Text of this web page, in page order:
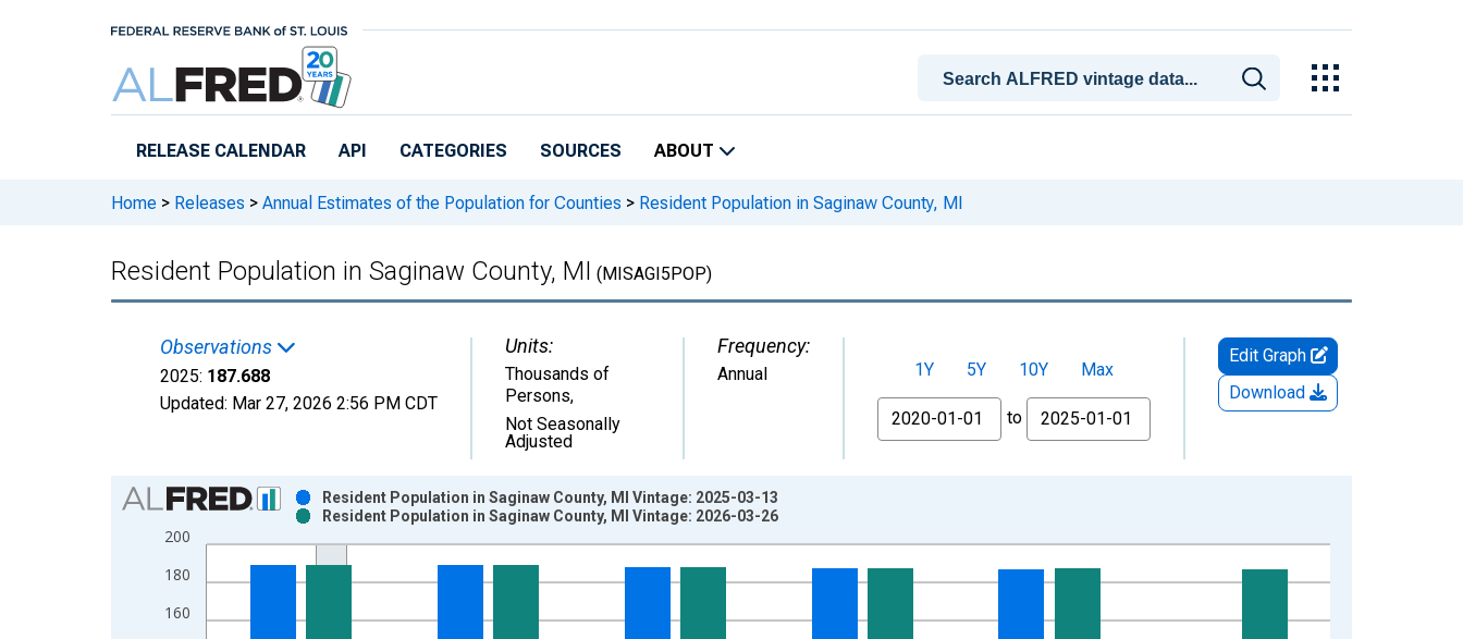
RELEASE CALENDAR API CATEGORIES SOURCES ABOUT
Home > Releases > Annual Estimates of the Population for Counties > Resident Population in Saginaw County, MI
Resident Population in Saginaw County, MI (MISAGI5POP)
Observations
2025: 187.688
Updated: Mar 27, 2026 2:56 PM CDT
Units:
Thousands of
Persons,
Not Seasonally
Adjusted
Frequency:
Annual 1Y 5Y 10Y
Max
From
to
Edit Graph
Download
Chart
Bar chart with 2 data series.
View as data table, Chart
The chart has 1 X axis displaying xAxis. Data ranges from 1970-01-01 1:00:00 to 2025-01-01 1:00:00.
The chart has 2 Y axes displaying Thousands of Persons and yAxisRight.
160
180
200
Resident Population in Saginaw County, MI Vintage: 2025-03-13
Resident Population in Saginaw County, MI Vintage: 2026-03-26